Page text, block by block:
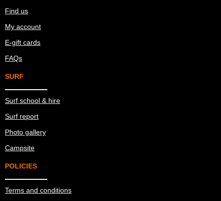
Find us
My account
E-gift cards
FAQs
SURF
Surf school & hire
Surf report
Photo gallery
Campsite
POLICIES
Terms and conditions